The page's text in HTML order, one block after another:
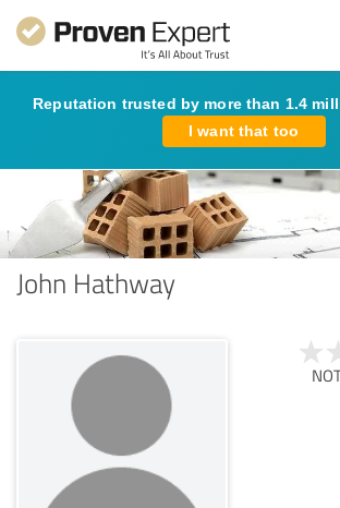
Reputation trusted by more than 1.4
I want that too
John Hathway